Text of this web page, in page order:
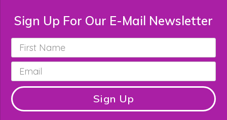
Sign Up For Our E-Mail Newsletter
First
Name *
Email *
Sign Up